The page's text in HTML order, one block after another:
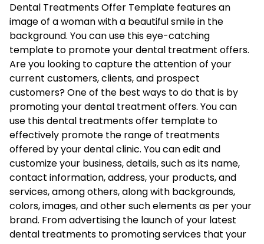
Dental Treatments Offer Template features an
image of a woman with a beautiful smile in the
background. You can use this eye-catching
template to promote your dental treatment offers.
Are you looking to capture the attention of your
current customers, clients, and prospect
customers? One of the best ways to do that is by
promoting your dental treatment offers. You can
use this dental treatments offer template to
effectively promote the range of treatments
offered by your dental clinic. You can edit and
customize your business‚ details, such as its name,
contact information, address, your products, and
services, among others, along with backgrounds,
colors, images, and other such elements as per your
brand. From advertising the launch of your latest
dental treatments to promoting services that your